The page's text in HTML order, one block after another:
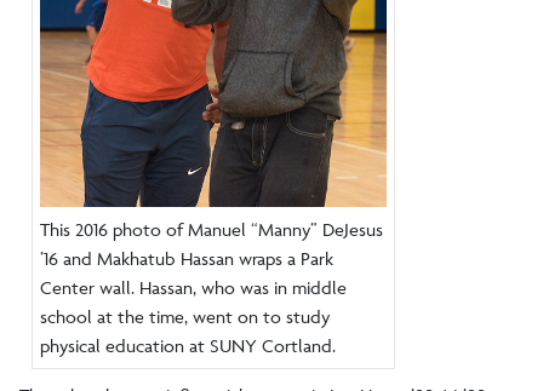
This 2016 photo of Manuel “Manny” DeJesus
’16 and Makhatub Hassan wraps a Park
Center wall. Hassan, who was in middle
school at the time, went on to study
physical education at SUNY Cortland.